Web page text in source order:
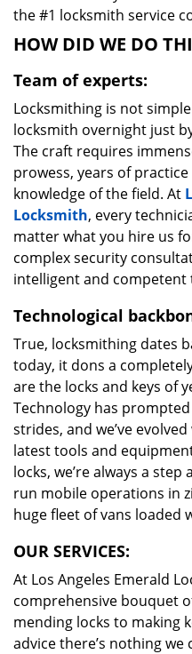
the #1 locksmith service
HOW DID WE DO
Team of experts:
Locksmithing is not
locksmith overnight just
The craft requires
prowess, years of
knowledge of the field. At
Locksmith, every
matter what you hire us
complex security
intelligent and competent
Technological
True, locksmithing dates
today, it dons a
are the locks and keys of
Technology has
strides, and we’ve
latest tools and
locks, we’re always a
run mobile operations in
huge fleet of vans loaded
OUR SERVICES:
At Los Angeles Emerald
comprehensive bouquet
mending locks to making
advice there’s nothing we